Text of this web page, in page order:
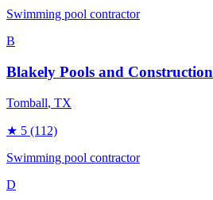
Swimming pool contractor
B
Blakely Pools and Construction
Tomball, TX
★ 5 (112)
Swimming pool contractor
D